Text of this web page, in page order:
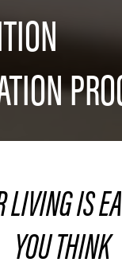
LIVING IS
YOU THINK